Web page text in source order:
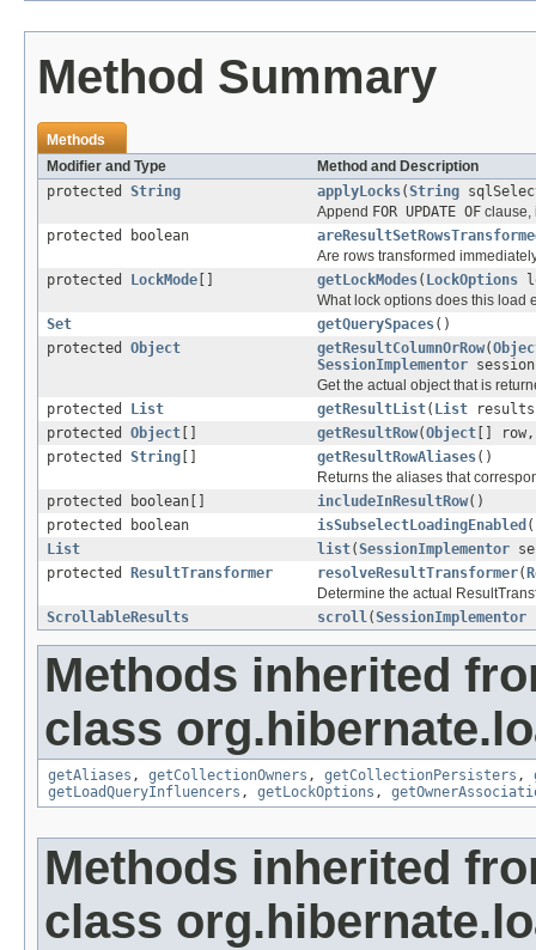
Method Summary
Methods
Modifier and Type
Method and Description
protected String applyLocks(String
Append FOR UPDATE OF clause,
protected boolean
Are rows transformed
protected
LockMode getLockModes( LockOptions
What lock options does this load
Set
getQuerySpaces()
protected Object getResultColumnOrRow(
SessionImplementor
Get the actual object that is
protected
List getResultList( List
protected Object getResultRow(Object []
protected String getResultRowAliases()
Returns the aliases that
protected boolean[]
includeInResultRow()
protected boolean
isSubselectLoadingEnabled
List
list(SessionImplementor
protected
ResultTransformer resolveResultTransformer(
Determine the actual
ScrollableResults
scroll(SessionImplementor
Methods inherited
class
getAliases , getCollectionOwners , getCollectionPersisters ,
getLoadQueryInfluencers , getLockOptions ,
Methods inherited
class